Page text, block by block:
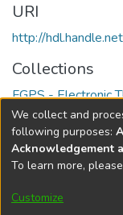
URI
http://
Collections
FGPS - Electronic
Full item page
DSpace
Cookie
We collect and
following purposes:
Acknowledgement
To learn more,
Customize